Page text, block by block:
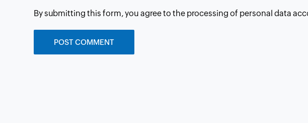
By submitting this form, you agree to the processing of personal data